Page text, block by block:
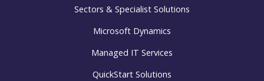
Sectors & Specialist Solutions
Microsoft Dynamics
Managed IT Services
QuickStart Solutions